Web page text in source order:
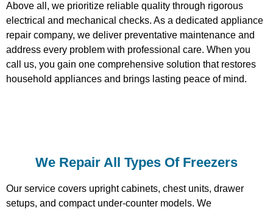
Above all, we prioritize reliable quality through rigorous
electrical and mechanical checks. As a dedicated appliance
repair company, we deliver preventative maintenance and
address every problem with professional care. When you
call us, you gain one comprehensive solution that restores
household appliances and brings lasting peace of mind.
We Repair All Types Of Freezers
Our service covers upright cabinets, chest units, drawer
setups, and compact under-counter models. We